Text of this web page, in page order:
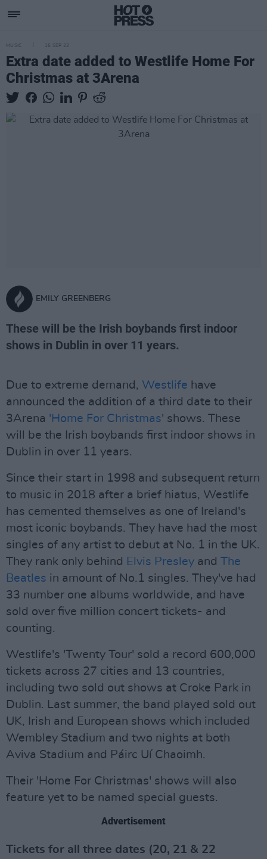
MUSIC 16 SEP 22
Extra date added to Westlife Home For
Christmas at 3Arena
EMILY GREENBERG
These will be the Irish boybands first indoor
shows in Dublin in over 11 years.
Due to extreme demand, Westlife have
announced the addition of a third date to their
3Arena 'Home For Christmas' shows. These
will be the Irish boybands first indoor shows in
Dublin in over 11 years.
Since their start in 1998 and subsequent return
to music in 2018 after a brief hiatus, Westlife
has cemented themselves as one of Ireland's
most iconic boybands. They have had the most
singles of any artist to debut at No. 1 in the UK.
They rank only behind Elvis Presley and The
Beatles in amount of No.1 singles. They've had
33 number one albums worldwide, and have
sold over five million concert tickets- and
counting.
Westlife's 'Twenty Tour' sold a record 600,000
tickets across 27 cities and 13 countries,
including two sold out shows at Croke Park in
Dublin. Last summer, the band played sold out
UK, Irish and European shows which included
Wembley Stadium and two nights at both
Aviva Stadium and Páirc Uí Chaoimh.
Their 'Home For Christmas' shows will also
feature yet to be named special guests.
Advertisement
Tickets for all three dates (20, 21 & 22